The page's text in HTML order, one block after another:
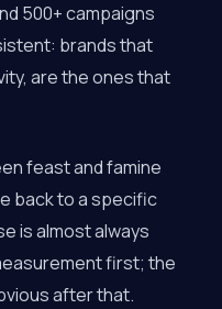
500+ campaigns
brands that
are the ones that
feast and famine
back to a specific
is almost always
first; the
after that.